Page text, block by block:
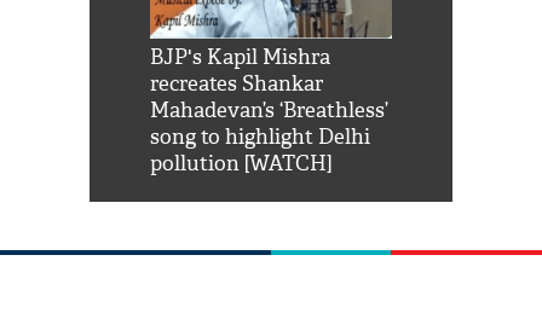
BJP's Kapil Mishra
recreates Shankar
Mahadevan’s ‘Breathless’
song to highlight Delhi
pollution [WATCH]